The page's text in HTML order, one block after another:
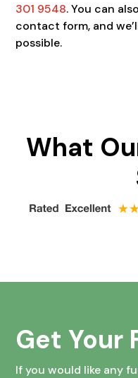
301 9548. You can
contact form, and
possible.
What
Get Your
If you would like any